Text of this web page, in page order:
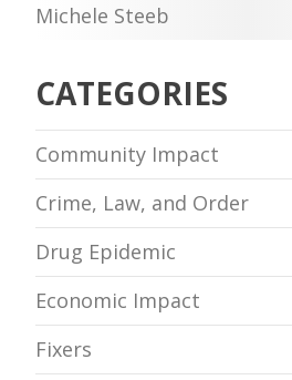
Michele Steeb
CATEGORIES
Community Impact
Crime, Law, and Order
Drug Epidemic
Economic Impact
Fixers